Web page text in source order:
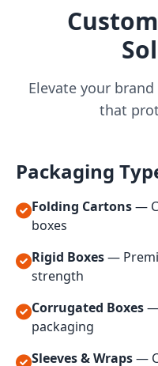
Elevate your
that
Packaging
Folding Cartons—
boxes
Rigid Boxes—
strength
Corrugated Boxes—
packaging
Sleeves & Wraps—